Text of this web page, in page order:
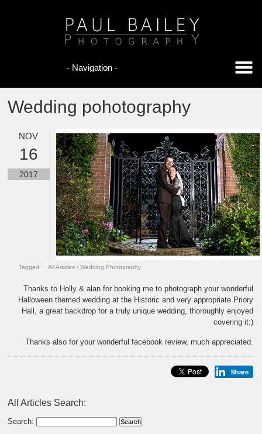
Wedding pohotography
NOV
16
2017
Tagged: All Articles /Wedding Photography
Thanks to Holly & alan for booking me to photograph your wonderful
Halloween themed wedding at the Historic and very appropriate Priory
Hall, a great backdrop for a truly unique wedding, thoroughly enjoyed
covering it:)
Thanks also for your wonderful facebook review, much appreciated.
All Articles Search:
Search: